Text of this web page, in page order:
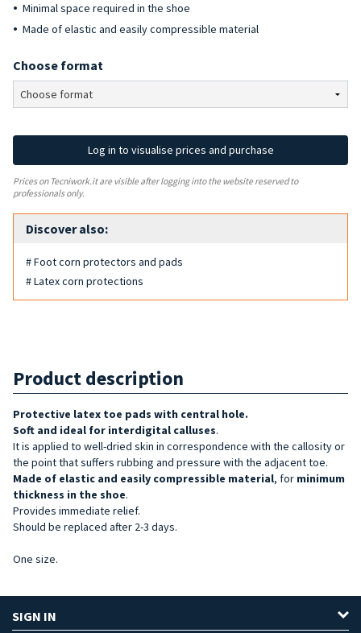
Minimal space required in the shoe
Made of elastic and easily compressible material
Choose format
Log in to visualise prices and purchase
Prices on Tecniwork.it are visible after logging into the website reserved to
professionals only.
Discover also:
# Foot corn protectors and pads
# Latex corn protections
Product description
Protective latex toe pads with central hole.
Soft and ideal for interdigital calluses.
It is applied to well-dried skin in correspondence with the callosity or
the point that suffers rubbing and pressure with the adjacent toe.
Made of elastic and easily compressible material, for minimum
thickness in the shoe.
Provides immediate relief.
Should be replaced after 2-3 days.
One size.
SIGN IN